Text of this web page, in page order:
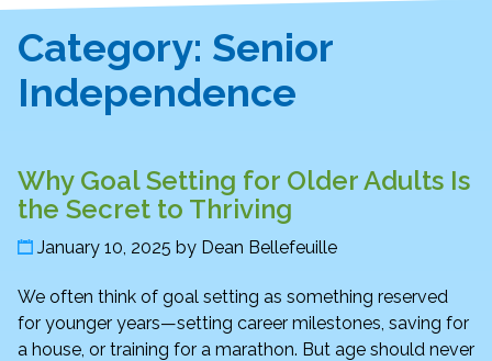
Category: Senior
Independence
Why Goal Setting for Older Adults Is
the Secret to Thriving
January 10, 2025 by Dean Bellefeuille
We often think of goal setting as something reserved
for younger years—setting career milestones, saving for
a house, or training for a marathon. But age should never